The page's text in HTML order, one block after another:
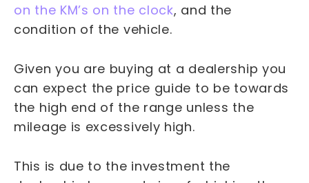
on the KM’s on the clock, and the
condition of the vehicle.
Given you are buying at a dealership you
can expect the price guide to be towards
the high end of the range unless the
mileage is excessively high.
This is due to the investment the